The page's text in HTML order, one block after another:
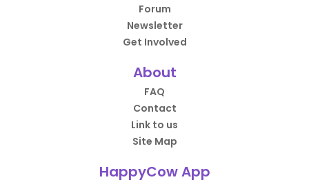
Forum
Newsletter
Get Involved
About
FAQ
Contact
Link to us
Site Map
HappyCow App